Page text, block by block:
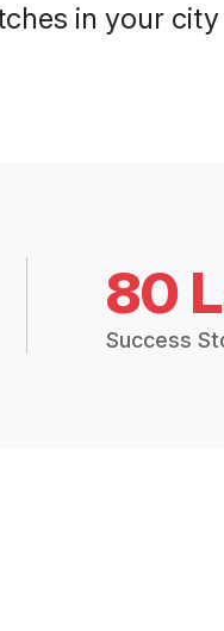
in your
80
Success